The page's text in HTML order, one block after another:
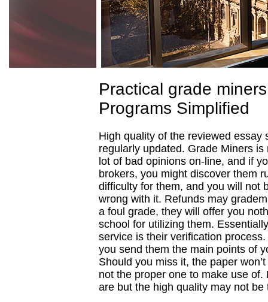
Practical grade
Programs Simplified
High quality of the reviewed
regularly updated. Grade Miners
lot of bad opinions on-line, and if
brokers, you might discover them
difficulty for them, and you will not
wrong with it. Refunds may
a foul grade, they will offer you
school for utilizing them.
service is their verification
you send them the main points of
Should you miss it, the paper
not the proper one to make use
are but the high quality may not